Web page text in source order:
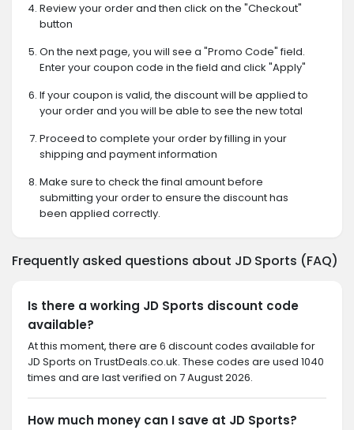
Review your order and then click on the "Checkout"
button
On the next page, you will see a "Promo Code" field.
Enter your coupon code in the field and click "Apply"
If your coupon is valid, the discount will be applied to
your order and you will be able to see the new total
Proceed to complete your order by filling in your
shipping and payment information
Make sure to check the final amount before
submitting your order to ensure the discount has
been applied correctly.
Frequently asked questions about JD Sports (FAQ)
Is there a working JD Sports discount code
available?
At this moment, there are 6 discount codes available for
JD Sports on TrustDeals.co.uk. These codes are used 1040
times and are last verified on 7 August 2026.
How much money can I save at JD Sports?